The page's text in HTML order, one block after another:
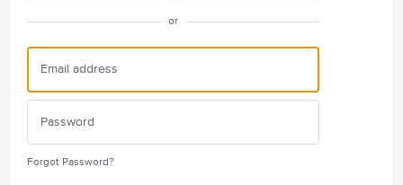
or
Forgot Password?